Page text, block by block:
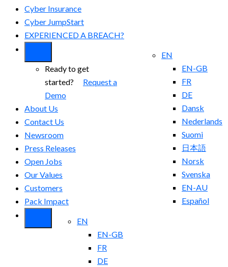
Cyber Insurance
Cyber JumpStart
EXPERIENCED A BREACH?
EN
EN-GB
FR
DE
Dansk
Nederlands
Suomi
日本語
Norsk
Svenska
EN-AU
Español
Ready to get
started? Request a
Demo
About Us
Contact Us
Newsroom
Press Releases
Open Jobs
Our Values
Customers
Pack Impact
EN
EN-GB
FR
DE